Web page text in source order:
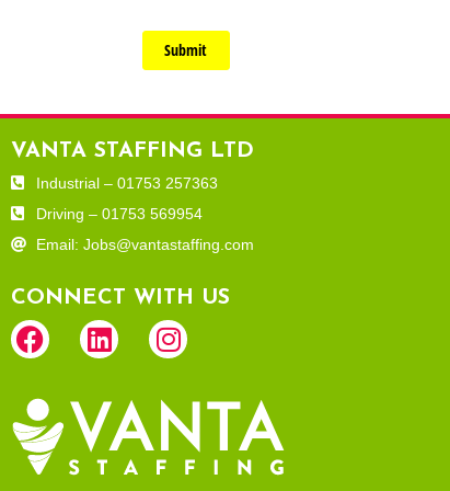
Submit
VANTA STAFFING LTD
Industrial – 01753 257363
Driving – 01753 569954
Email: Jobs@vantastaffing.com
CONNECT WITH US